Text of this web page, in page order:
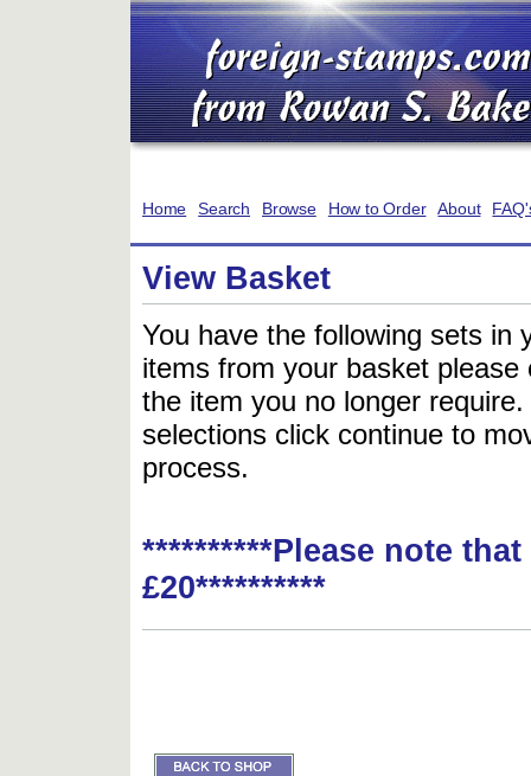
Home Search Browse How to Order About
View Basket
You have the following sets in
items from your basket
the item you no longer
selections click continue to
process.
**********Please note
£20**********